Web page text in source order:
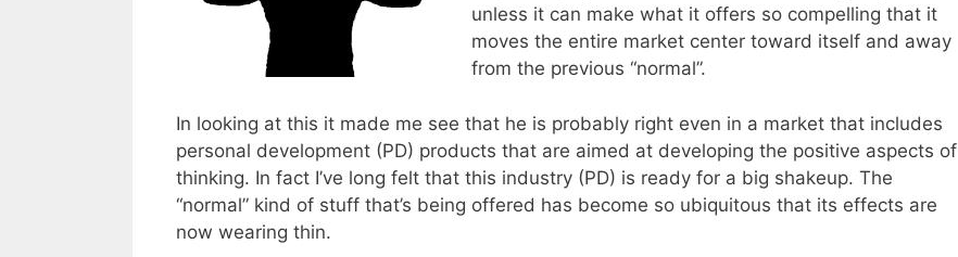
unless it can make what it offers so compelling that it
moves the entire market center toward itself and away
from the previous “normal”.
In looking at this it made me see that he is probably right even in a market that includes
personal development (PD) products that are aimed at developing the positive aspects of
thinking. In fact I’ve long felt that this industry (PD) is ready for a big shakeup. The
“normal” kind of stuff that’s being offered has become so ubiquitous that its effects are
now wearing thin.